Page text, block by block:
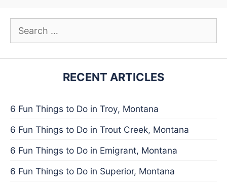
Search
RECENT ARTICLES
6 Fun Things to Do in Troy, Montana
6 Fun Things to Do in Trout Creek, Montana
6 Fun Things to Do in Emigrant, Montana
6 Fun Things to Do in Superior, Montana